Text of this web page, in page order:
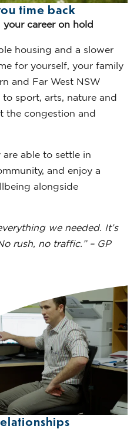
time back
career on hold
housing and a slower
for yourself, your family
and Far West NSW
sport, arts, nature and
the congestion and
able to settle in
and enjoy a
alongside
we needed. It’s
rush, no traffic.” – GP